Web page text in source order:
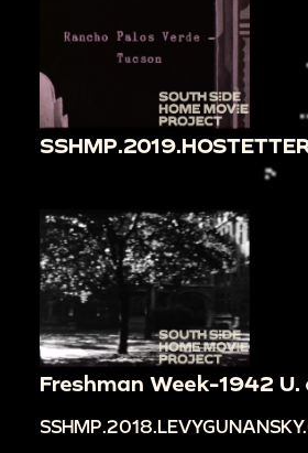
Freshman Week-1942 U.